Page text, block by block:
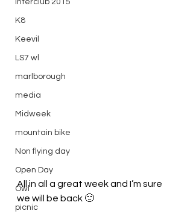
K8
Keevil
LS7 wl
marlborough
media
Midweek
mountain bike
Non flying day
Open Day
Owl
picnic
All in all a great week and I’m sure
we will be back 🙂